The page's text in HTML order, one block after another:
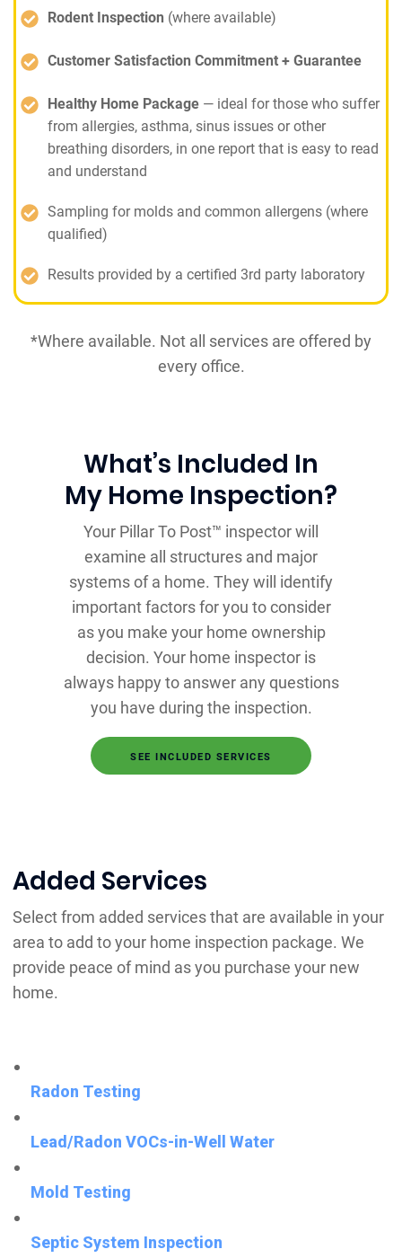
Rodent Inspection (where available)
Customer Satisfaction Commitment + Guarantee
Healthy Home Package — ideal for those who suffer
from allergies, asthma, sinus issues or other
breathing disorders, in one report that is easy to read
and understand
Sampling for molds and common allergens (where
qualified)
Results provided by a certified 3rd party laboratory
*Where available. Not all services are offered by
every office.
What’s Included In
My Home Inspection?
Your Pillar To Post™ inspector will
examine all structures and major
systems of a home. They will identify
important factors for you to consider
as you make your home ownership
decision. Your home inspector is
always happy to answer any questions
you have during the inspection.
SEE INCLUDED SERVICES
Added Services
Select from added services that are available in your
area to add to your home inspection package. We
provide peace of mind as you purchase your new
home.
Radon Testing
Lead/Radon VOCs-in-Well Water
Mold Testing
Septic System Inspection